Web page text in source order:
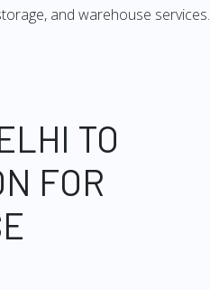
and warehouse services.
TO
FOR